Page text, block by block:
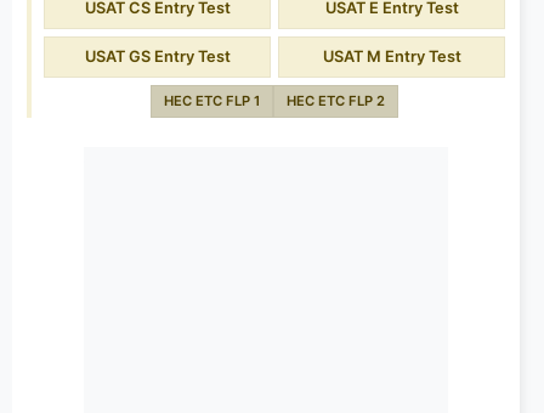
USAT CS Entry Test USAT E Entry Test
USAT GS Entry Test USAT M Entry Test
HEC ETC FLP 1 HEC ETC FLP 2